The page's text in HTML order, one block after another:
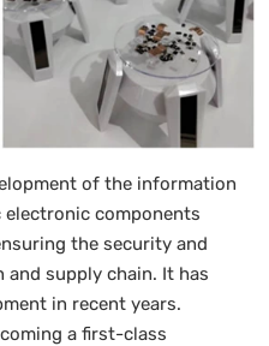
of the information
components
the security and
supply chain. It has
in recent years.
a first-class